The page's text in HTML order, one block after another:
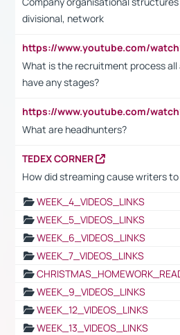
divisional, network
What is the recruitment process
have any stages?
What are headhunters?
TEDEX CORNER
How did streaming cause writers
WEEK_4_VIDEOS_LINKS
WEEK_5_VIDEOS_LINKS
WEEK_6_VIDEOS_LINKS
WEEK_7_VIDEOS_LINKS
WEEK_9_VIDEOS_LINKS
WEEK_12_VIDEOS_LINKS
WEEK_13_VIDEOS_LINKS